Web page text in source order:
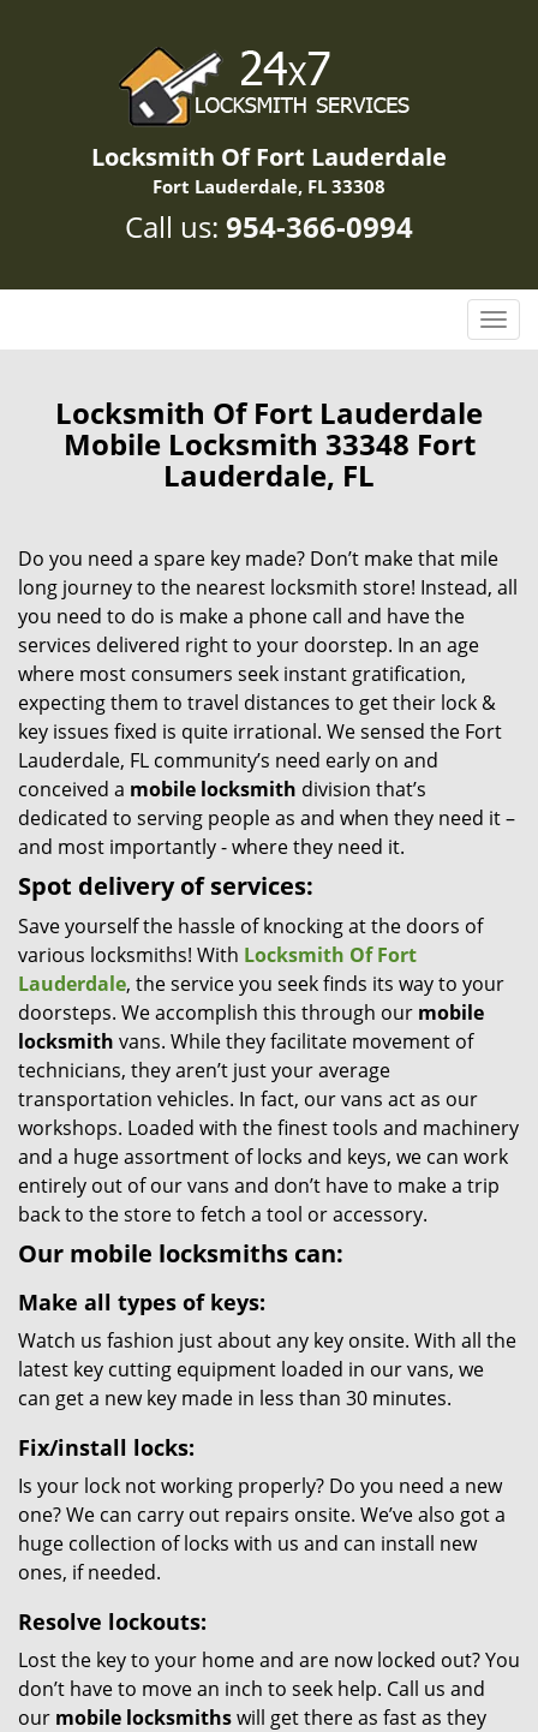
Locksmith Of Fort Lauderdale
Fort Lauderdale, FL 33308
Call us: 954-366-0994
T
o
i
g
n
Locksmith Of Fort Lauderdale
Mobile Locksmith 33348 Fort
Lauderdale, FL
Do you need a spare key made? Don’t make that mile
long journey to the nearest locksmith store! Instead, all
you need to do is make a phone call and have the
services delivered right to your doorstep. In an age
where most consumers seek instant gratification,
expecting them to travel distances to get their lock &
key issues fixed is quite irrational. We sensed the Fort
Lauderdale, FL community’s need early on and
conceived a mobile locksmith division that’s
dedicated to serving people as and when they need it –
and most importantly - where they need it.
Spot delivery of services:
Save yourself the hassle of knocking at the doors of
various locksmiths! With Locksmith Of Fort
Lauderdale, the service you seek finds its way to your
doorsteps. We accomplish this through our mobile
locksmith vans. While they facilitate movement of
technicians, they aren’t just your average
transportation vehicles. In fact, our vans act as our
workshops. Loaded with the finest tools and machinery
and a huge assortment of locks and keys, we can work
entirely out of our vans and don’t have to make a trip
back to the store to fetch a tool or accessory.
Our mobile locksmiths can:
Make all types of keys:
Watch us fashion just about any key onsite. With all the
latest key cutting equipment loaded in our vans, we
can get a new key made in less than 30 minutes.
Fix/install locks:
Is your lock not working properly? Do you need a new
one? We can carry out repairs onsite. We’ve also got a
huge collection of locks with us and can install new
ones, if needed.
Resolve lockouts:
Lost the key to your home and are now locked out? You
don’t have to move an inch to seek help. Call us and
our mobile locksmithswill get there as fast as they